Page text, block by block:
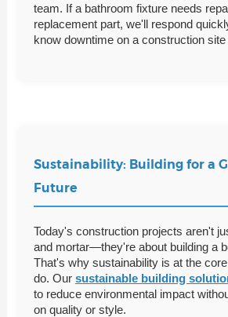
team. If a bathroom fixture needs
replacement part, we'll respond
know downtime on a construction
Sustainability: Building for a
Future
Today's construction projects aren't
and mortar—they're about building a
That's why sustainability is at the
do. Our sustainable building
to reduce environmental impact
on quality or style.